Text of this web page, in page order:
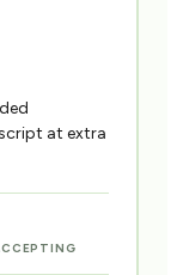
at extra